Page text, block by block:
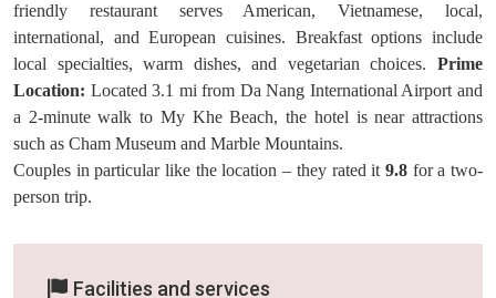
friendly restaurant serves American, Vietnamese, local,
international, and European cuisines. Breakfast options include
local specialties, warm dishes, and vegetarian choices. Prime
Location: Located 3.1 mi from Da Nang International Airport and
a 2-minute walk to My Khe Beach, the hotel is near attractions
such as Cham Museum and Marble Mountains.
Couples in particular like the location – they rated it 9.8for a two-
person trip.
Facilities and services